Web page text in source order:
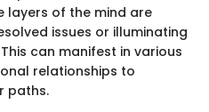
layers of the mind are
issues or illuminating
can manifest in various
relationships to
paths.